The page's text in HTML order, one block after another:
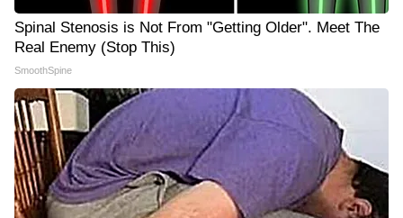
Spinal Stenosis is Not From "Getting Older". Meet The
Real Enemy (Stop This)
SmoothSpine